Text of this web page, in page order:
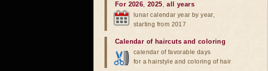
For 2026,2025,all years
lunar calendar year by year,
starting from 2017
Calendar of haircuts and coloring
calendar of favorable days
for a hairstyle and coloring of hair